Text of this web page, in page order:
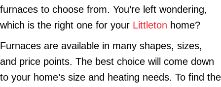
furnaces to choose from. You’re left wondering,
which is the right one for your Littleton home?
Furnaces are available in many shapes, sizes,
and price points. The best choice will come down
to your home’s size and heating needs. To find the